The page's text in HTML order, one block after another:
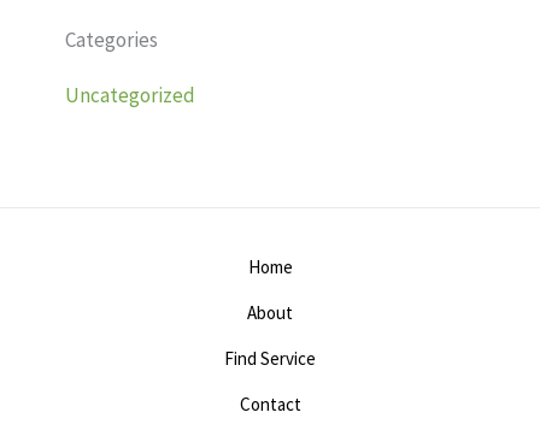
Categories
Uncategorized
Home
About
Find Service
Contact